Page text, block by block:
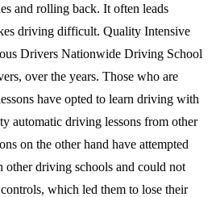
and rolling back. It often leads
driving difficult. Quality Intensive
Drivers Nationwide Driving School
over the years. Those who are
have opted to learn driving with
automatic driving lessons from other
on the other hand have attempted
other driving schools and could not
which led them to lose their